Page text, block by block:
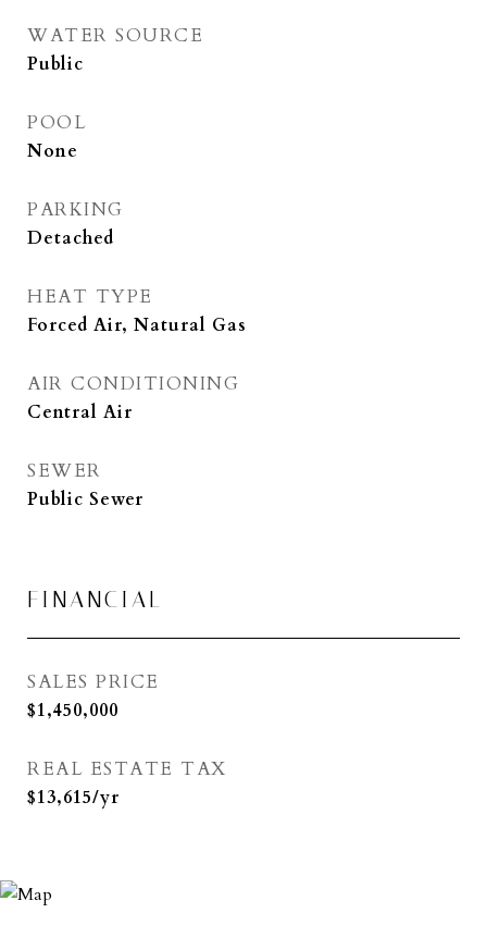
WATER SOURCE
Public
POOL
None
PARKING
Detached
HEAT TYPE
Forced Air, Natural Gas
AIR CONDITIONING
Central Air
SEWER
Public Sewer
FINANCIAL
SALES PRICE
$1,450,000
REAL ESTATE TAX
$13,615/yr